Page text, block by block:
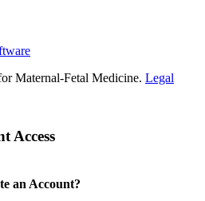
Maternal-Fetal Medicine. Legal
Access
an Account?